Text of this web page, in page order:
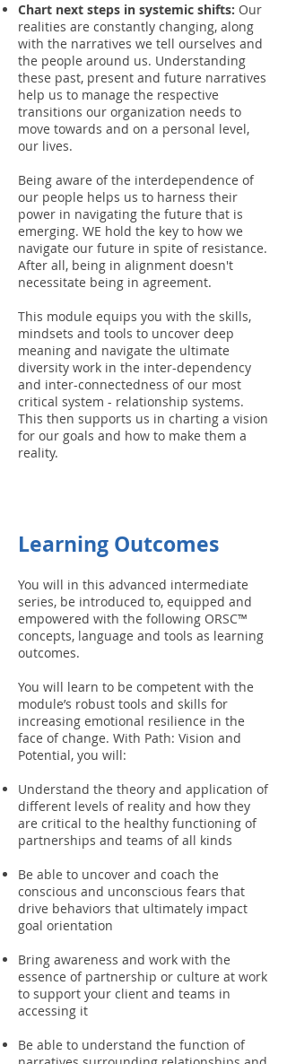
Chart next steps in systemic shifts: Our
realities are constantly changing, along
with the narratives we tell ourselves and
the people around us. Understanding
these past, present and future narratives
help us to manage the respective
transitions our organization needs to
move towards and on a personal level,
our lives.
Being aware of the interdependence of
our people helps us to harness their
power in navigating the future that is
emerging. WE hold the key to how we
navigate our future in spite of resistance.
After all, being in alignment doesn't
necessitate being in agreement.
This module equips you with the skills,
mindsets and tools to uncover deep
meaning and navigate the ultimate
diversity work in the inter-dependency
and inter-connectedness of our most
critical system - relationship systems.
This then supports us in charting a vision
for our goals and how to make them a
reality.
Learning Outcomes
You will in this advanced intermediate
series, be introduced to, equipped and
empowered with the following ORSC™
concepts, language and tools as learning
outcomes.
You will learn to be competent with the
module’s robust tools and skills for
increasing emotional resilience in the
face of change. With Path: Vision and
Potential, you will:
Understand the theory and application of
different levels of reality and how they
are critical to the healthy functioning of
partnerships and teams of all kinds
Be able to uncover and coach the
conscious and unconscious fears that
drive behaviors that ultimately impact
goal orientation
Bring awareness and work with the
essence of partnership or culture at work
to support your client and teams in
accessing it
Be able to understand the function of